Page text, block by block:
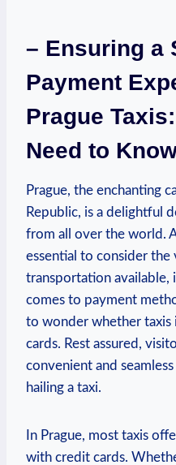
– Ensuring a
Payment
Prague
Need to
Prague, the enchanting
Republic, is a delightful
from all over the world.
essential to consider the
transportation available,
comes to payment
to wonder whether taxis
cards. Rest assured,
convenient and
hailing a taxi.
In Prague, most taxis
with credit cards.